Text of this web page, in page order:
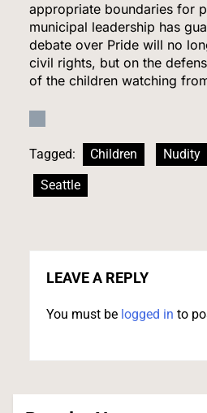
appropriate boundaries for
municipal leadership has
debate over Pride will no
civil rights, but on the
of the children watching
Tagged: Children Nudity
Seattle
LEAVE A REPLY
You must be logged in to
8
Relentless 2026 Heat
U.S. NEWS
1
(There’s a Fix Most
SPONSORED NEWS
2
France, Joining Cycling’s